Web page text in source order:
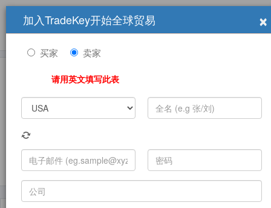
×
加入TradeKey开始全球贸易
买家 卖家
请用英文填写此表
销售信息 学习中心 贸易展览会
发布采购需求